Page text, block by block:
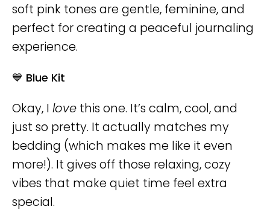
soft pink tones are gentle, feminine, and
perfect for creating a peaceful journaling
experience.
💙 Blue Kit
Okay, I lovethis one. It’s calm, cool, and
just so pretty. It actually matches my
bedding (which makes me like it even
more!). It gives off those relaxing, cozy
vibes that make quiet time feel extra
special.